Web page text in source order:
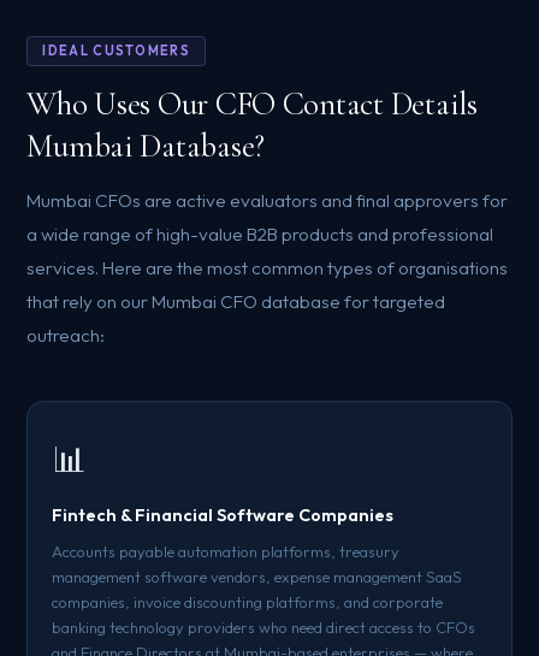
IDEAL CUSTOMERS
Who Uses Our CFO Contact Details
Mumbai Database?
Mumbai CFOs are active evaluators and final approvers for
a wide range of high-value B2B products and professional
services. Here are the most common types of organisations
that rely on our Mumbai CFO database for targeted
outreach:
📊
Fintech & Financial Software Companies
Accounts payable automation platforms, treasury
management software vendors, expense management SaaS
companies, invoice discounting platforms, and corporate
banking technology providers who need direct access to CFOs
and Finance Directors at Mumbai-based enterprises — where